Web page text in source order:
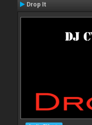
Drop It